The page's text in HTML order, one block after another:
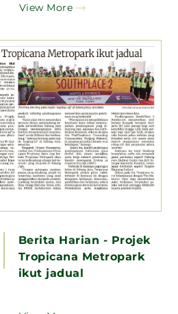
View More
Berita Harian - Projek
Tropicana Metropark
ikut jadual